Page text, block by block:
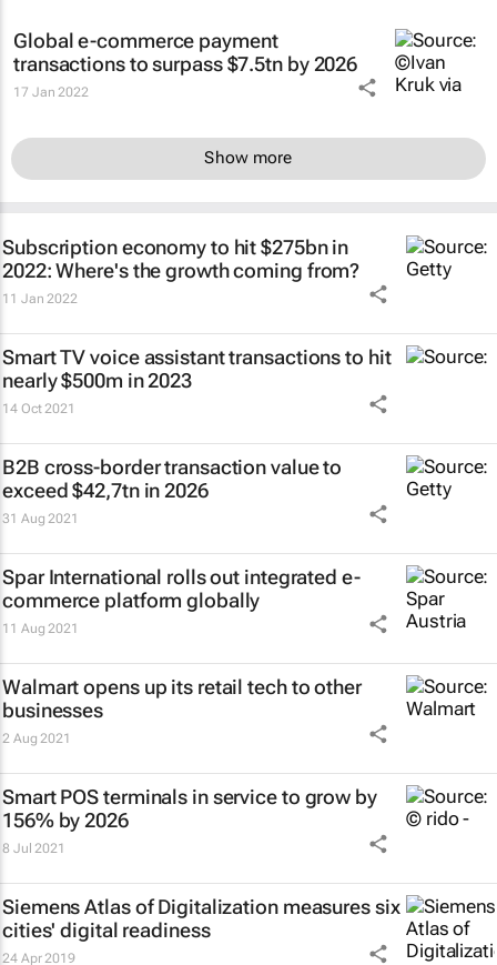
Global e-commerce payment
transactions to surpass $7.5tn by 2026
17 Jan 2022
Show more
Subscription economy to hit $275bn in
2022: Where's the growth coming from?
11 Jan 2022
Smart TV voice assistant transactions to hit
nearly $500m in 2023
14 Oct 2021
B2B cross-border transaction value to
exceed $42,7tn in 2026
31 Aug 2021
Spar International rolls out integrated e-
commerce platform globally
11 Aug 2021
Walmart opens up its retail tech to other
businesses
2 Aug 2021
Smart POS terminals in service to grow by
156% by 2026
8 Jul 2021
Siemens Atlas of Digitalization measures six
cities' digital readiness
24 Apr 2019